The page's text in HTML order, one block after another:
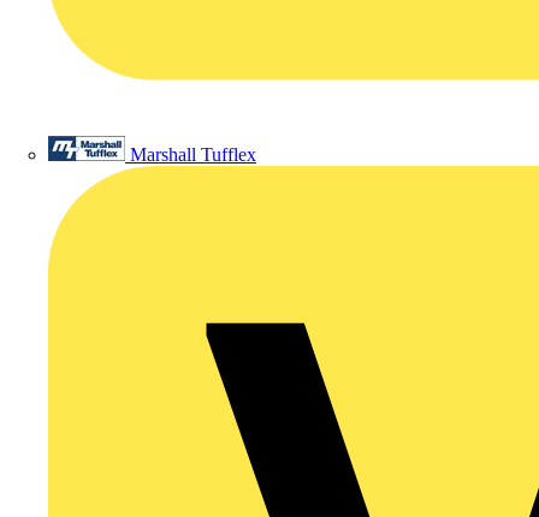
Marshall Tufflex